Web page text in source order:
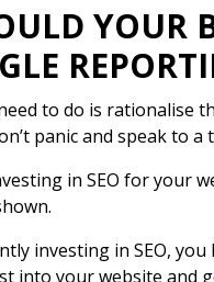
YOUR
to do is rationalise
panic and speak to
in SEO for your
investing in SEO,
into your website and